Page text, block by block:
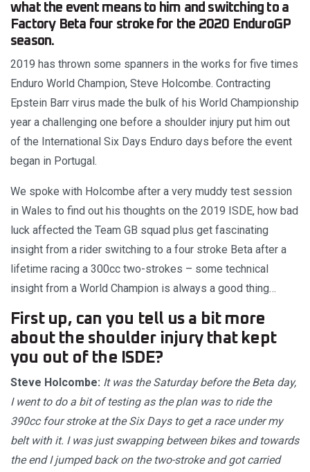
what the event means to him and switching to a
Factory Beta four stroke for the 2020 EnduroGP
season.
2019 has thrown some spanners in the works for five times
Enduro World Champion, Steve Holcombe. Contracting
Epstein Barr virus made the bulk of his World Championship
year a challenging one before a shoulder injury put him out
of the International Six Days Enduro days before the event
began in Portugal.
We spoke with Holcombe after a very muddy test session
in Wales to find out his thoughts on the 2019 ISDE, how bad
luck affected the Team GB squad plus get fascinating
insight from a rider switching to a four stroke Beta after a
lifetime racing a 300cc two-strokes – some technical
insight from a World Champion is always a good thing…
First up, can you tell us a bit more
about the shoulder injury that kept
you out of the ISDE?
Steve Holcombe: It was the Saturday before the Beta day,
I went to do a bit of testing as the plan was to ride the
390cc four stroke at the Six Days to get a race under my
belt with it. I was just swapping between bikes and towards
the end I jumped back on the two-stroke and got carried